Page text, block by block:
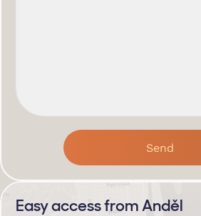
Easy access from Anděl